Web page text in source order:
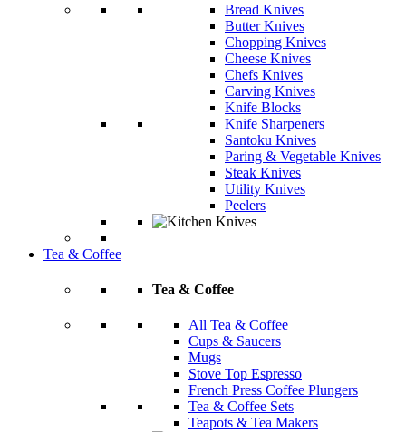
Bread Knives
Butter Knives
Chopping Knives
Cheese Knives
Chefs Knives
Carving Knives
Knife Blocks
Knife Sharpeners
Santoku Knives
Paring & Vegetable Knives
Steak Knives
Utility Knives
Peelers
Tea & Coffee
Tea & Coffee
All Tea & Coffee
Cups & Saucers
Mugs
Stove Top Espresso
French Press Coffee Plungers
Tea & Coffee Sets
Teapots & Tea Makers